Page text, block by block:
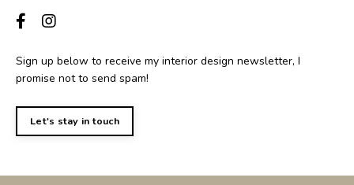
Sign up below to receive my interior design newsletter, I
promise not to send spam!
Let's stay in touch